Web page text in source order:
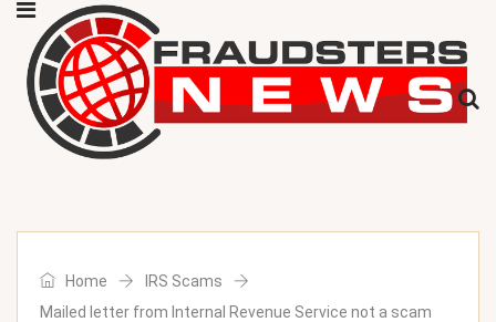
Home
IRS Scams
Mailed letter from Internal Revenue Service not a scam